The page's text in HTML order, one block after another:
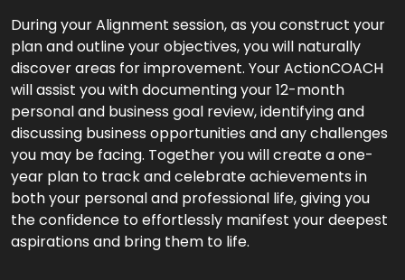
During your Alignment session, as you construct your
plan and outline your objectives, you will naturally
discover areas for improvement. Your ActionCOACH
will assist you with documenting your 12-month
personal and business goal review, identifying and
discussing business opportunities and any challenges
you may be facing. Together you will create a one-
year plan to track and celebrate achievements in
both your personal and professional life, giving you
the confidence to effortlessly manifest your deepest
aspirations and bring them to life.